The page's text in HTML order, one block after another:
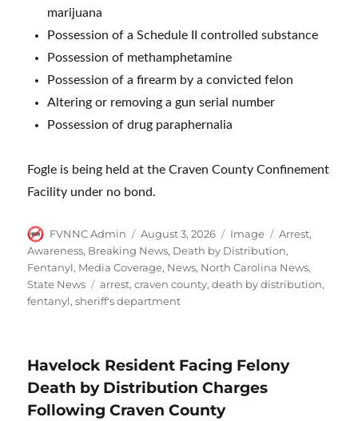
marijuana
Possession of a Schedule II controlled substance
Possession of methamphetamine
Possession of a firearm by a convicted felon
Altering or removing a gun serial number
Possession of drug paraphernalia
Fogle is being held at the Craven County Confinement
Facility under no bond.
Author
FVNNC Admin
Posted
on
August 3, 2026 Format
Image Categories
Arrest,
Awareness, Breaking News, Death by Distribution,
Fentanyl, Media Coverage, News, North Carolina News,
State News
Tags
arrest,craven county,death by distribution,
fentanyl,sheriff's department
Havelock Resident Facing Felony
Death by Distribution Charges
Following Craven County